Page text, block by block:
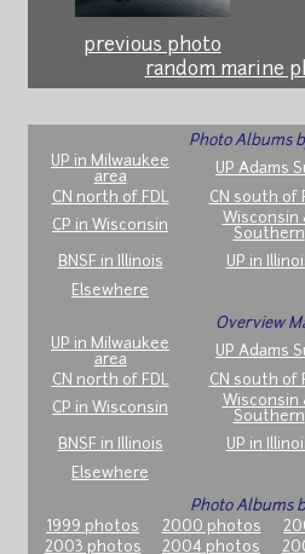
previous photo
random marine
Photo Albums
UP in Milwaukee
area
UP Adams
CN north of FDL
CN south of
CP in Wisconsin
Wisconsin
Southern
BNSF in Illinois UP in
Elsewhere
Overview
UP in Milwaukee
area
UP Adams
CN north of FDL
CN south of
CP in Wisconsin
Wisconsin
Southern
BNSF in Illinois UP in
Elsewhere
Photo Albums
1999 photos
2000 photos
2003 photos
2004 photos